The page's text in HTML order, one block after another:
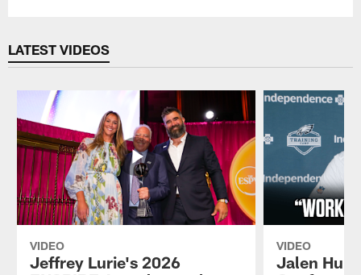
LATEST VIDEOS
VIDEO
Jeffrey Lurie's 2026
VIDEO
Jalen